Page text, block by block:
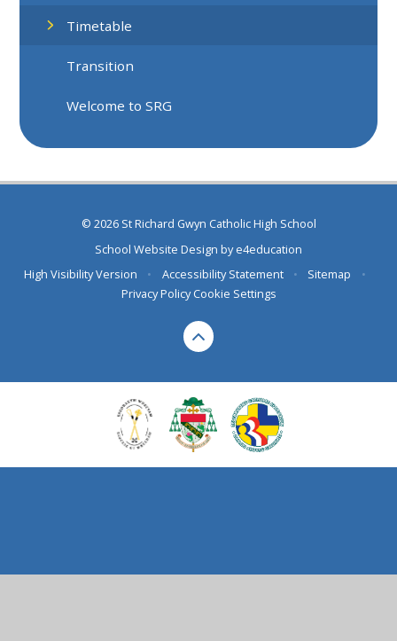
Timetable
Transition
Welcome to SRG
© 2026 St Richard Gwyn Catholic High School
School Website Design bye4education
High Visibility Version
• Accessibility Statement • Sitemap
•
Privacy Policy Cookie Settings